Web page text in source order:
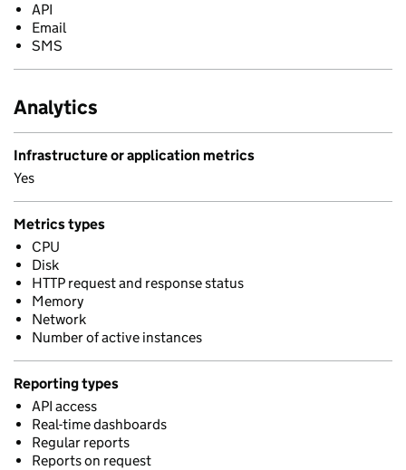
API
Email
SMS
Analytics
Infrastructure or application metrics
Yes
Metrics types
CPU
Disk
HTTP request and response status
Memory
Network
Number of active instances
Reporting types
API access
Real-time dashboards
Regular reports
Reports on request